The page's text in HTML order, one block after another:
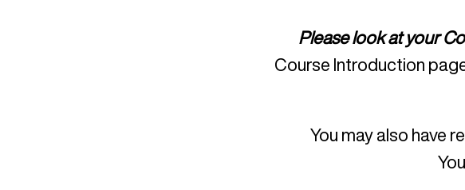
Please look at your
Course Introduction
You may also have